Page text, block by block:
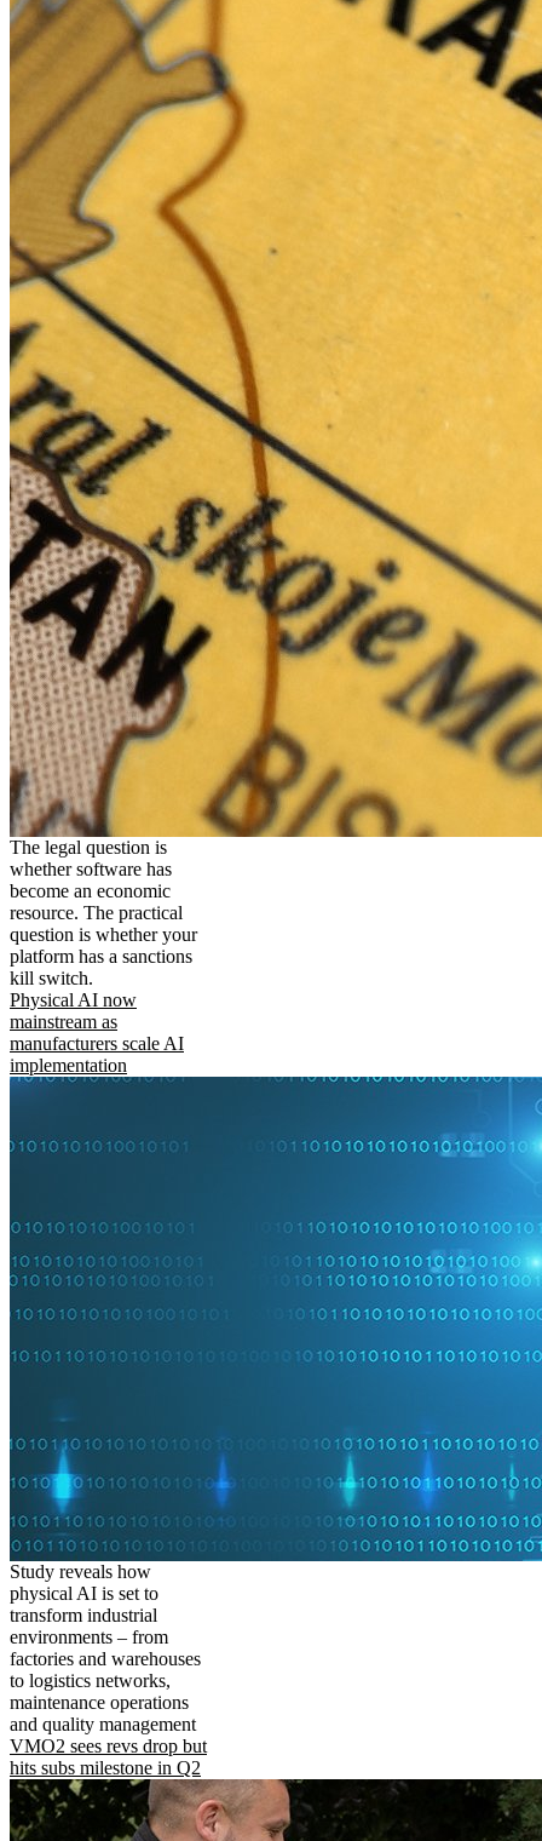
The legal question is
whether software has
become an economic
resource. The practical
question is whether your
platform has a sanctions
kill switch.
Physical AI now
mainstream as
manufacturers scale AI
implementation
Study reveals how
physical AI is set to
transform industrial
environments – from
factories and warehouses
to logistics networks,
maintenance operations
and quality management
VMO2 sees revs drop but
hits subs milestone in Q2